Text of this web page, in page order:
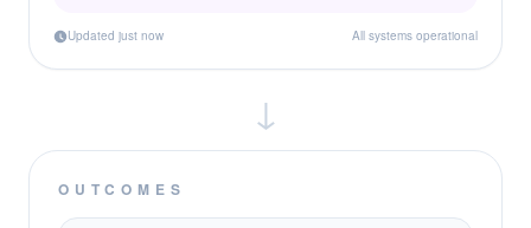
Updated just now All systems operational
↓
OUTCOMES